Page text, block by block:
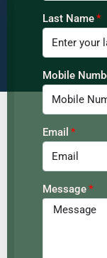
Last Name
Mobile
Email
Message